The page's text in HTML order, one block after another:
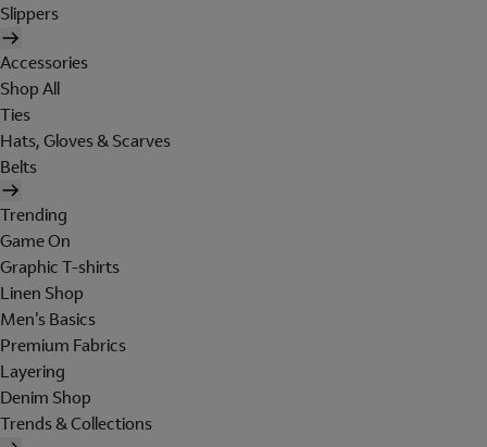
Slippers
Accessories
Shop All
Ties
Hats, Gloves & Scarves
Belts
Trending
Game On
Graphic T-shirts
Linen Shop
Men's Basics
Premium Fabrics
Layering
Denim Shop
Trends & Collections